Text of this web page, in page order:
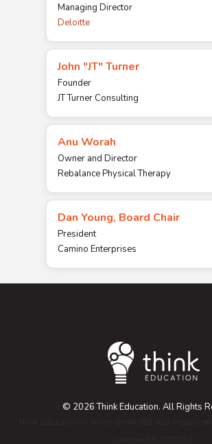
Managing Director
Deloitte
John "JT" Turner
Founder
JT Turner Consulting
Anu Worah
Owner and Director
Rebalance Physical Therapy
Dan Young, Board Chair
President
Camino Enterprises
© 2026 Think Education. All Rights